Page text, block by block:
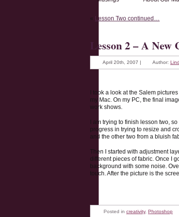
« Lesson Two continued…
Lesson 2 – A New
April 20th, 2007 | Author:
I took a look at the Salem
my Mac. On my PC, the final
work shows.
I am trying to finish lesson two,
progress in trying to resize and
and the other two from a bluish
Then I started with adjustment
different pieces of fabric. Once I
background with some noise.
touch. After the picture is the
Posted in creativity, Photoshop